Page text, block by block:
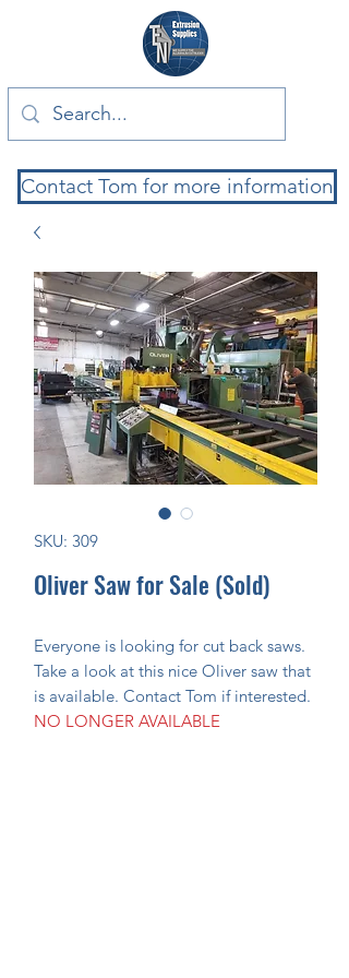
Contact Tom for more information
SKU: 309
Oliver Saw for Sale (Sold)
Everyone is looking for cut back saws.
Take a look at this nice Oliver saw that
is available. Contact Tom if interested.
NO LONGER AVAILABLE